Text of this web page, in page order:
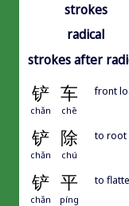
strokes
radical
strokes after
铲 车
chǎn chē
front
铲 除
chǎn chú
to root
铲 平
chǎn píng
to